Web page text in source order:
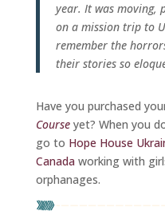
year. It was moving,
on a mission trip to
remember the
their stories so
Have you purchased
Courseyet? When you
go to Hope House
Canadaworking with
orphanages.